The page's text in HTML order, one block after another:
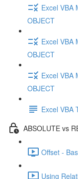
Excel VBA
OBJECT
Excel VBA
OBJECT
Excel VBA
OBJECT
Excel VBA
ABSOLUTE vs
Offset -
Using